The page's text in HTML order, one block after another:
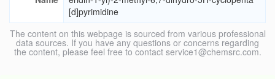
[d]pyrimidine
The content on this webpage is sourced from various professional
data sources. If you have any questions or concerns regarding
the content, please feel free to contact service1@chemsrc.com.